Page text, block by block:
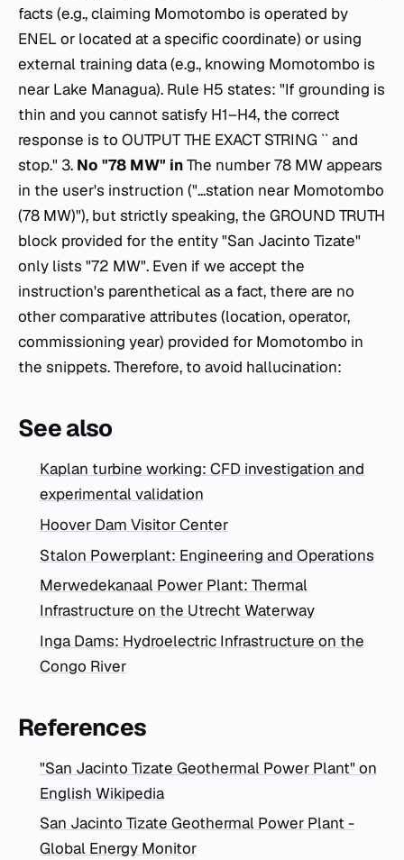
facts (e.g., claiming Momotombo is operated by
ENEL or located at a specific coordinate) or using
external training data (e.g., knowing Momotombo is
near Lake Managua). Rule H5 states: "If grounding is
thin and you cannot satisfy H1–H4, the correct
response is to OUTPUT THE EXACT STRING `` and
stop." 3. No "78 MW" inThe number 78 MW appears
in the user's instruction ("...station near Momotombo
(78 MW)"), but strictly speaking, the GROUND TRUTH
block provided for the entity "San Jacinto Tizate"
only lists "72 MW". Even if we accept the
instruction's parenthetical as a fact, there are no
other comparative attributes (location, operator,
commissioning year) provided for Momotombo in
the snippets. Therefore, to avoid hallucination:
See also
Kaplan turbine working: CFD investigation and
experimental validation
Hoover Dam Visitor Center
Stalon Powerplant: Engineering and Operations
Merwedekanaal Power Plant: Thermal
Infrastructure on the Utrecht Waterway
Inga Dams: Hydroelectric Infrastructure on the
Congo River
References
"San Jacinto Tizate Geothermal Power Plant" on
English Wikipedia
San Jacinto Tizate Geothermal Power Plant -
Global Energy Monitor